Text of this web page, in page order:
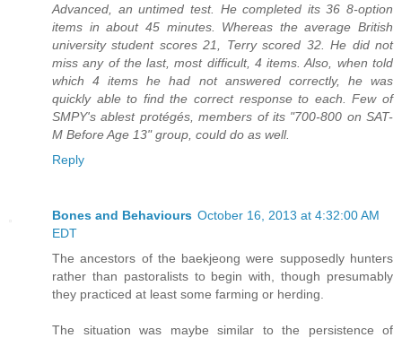
Advanced, an untimed test. He completed its 36 8-option
items in about 45 minutes. Whereas the average British
university student scores 21, Terry scored 32. He did not
miss any of the last, most difficult, 4 items. Also, when told
which 4 items he had not answered correctly, he was
quickly able to find the correct response to each. Few of
SMPY's ablest protégés, members of its "700-800 on SAT-
M Before Age 13" group, could do as well.
Reply
Bones and Behaviours October 16, 2013 at 4:32:00 AM
EDT
The ancestors of the baekjeong were supposedly hunters
rather than pastoralists to begin with, though presumably
they practiced at least some farming or herding.
The situation was maybe similar to the persistence of